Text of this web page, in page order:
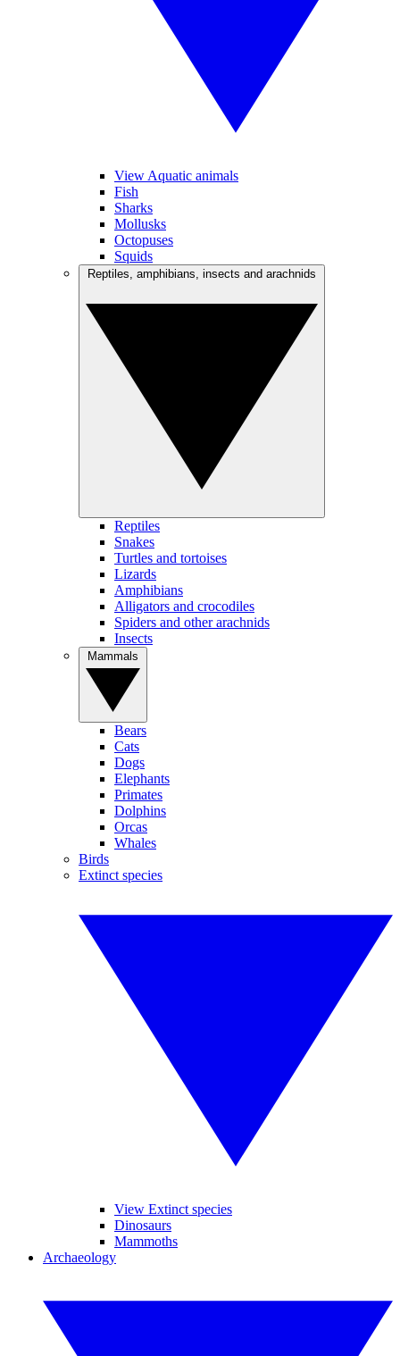
View Aquatic animals
Fish
Sharks
Mollusks
Octopuses
Squids
Reptiles
Snakes
Turtles and tortoises
Lizards
Amphibians
Alligators and crocodiles
Spiders and other arachnids
Insects
Bears
Cats
Dogs
Elephants
Primates
Dolphins
Orcas
Whales
Birds
Extinct species
View Extinct species
Dinosaurs
Mammoths
Archaeology